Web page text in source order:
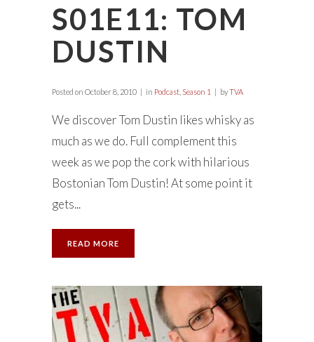
S01E11: TOM
DUSTIN
Posted on October 8, 2010 in Podcast Season 1 byTVA
We discover Tom Dustin likes whisky as
much as we do. Full complement this
week as we pop the cork with hilarious
Bostonian Tom Dustin! At some point it
gets...
READ MORE